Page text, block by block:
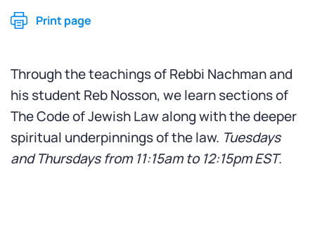
Print page
Through the teachings of Rebbi Nachman and
his student Reb Nosson, we learn sections of
The Code of Jewish Law along with the deeper
spiritual underpinnings of the law. Tuesdays
and Thursdays from 11:15am to 12:15pm EST.